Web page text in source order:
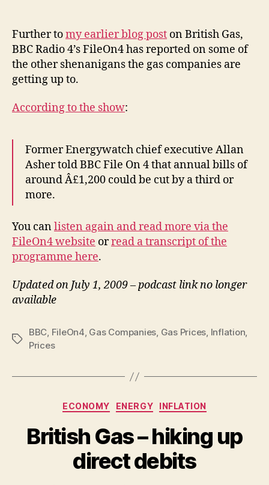
Further tomy earlier blog post on British Gas,
BBC Radio 4’s FileOn4 has reported on some of
the other shenanigans the gas companies are
getting up to.
According to the show:
Former Energywatch chief executive Allan
Asher told BBC File On 4 that annual bills of
around Â£1,200 could be cut by a third or
more.
You canlisten again and read more via the
FileOn4 website orread a transcript of the
programme here.
Updated on July 1, 2009 – podcast link no longer
available
Tags
BBC, FileOn4, Gas Companies, Gas Prices, Inflation,
Prices
Categories
ECONOMY ENERGY INFLATION
British Gas – hiking up
direct debits